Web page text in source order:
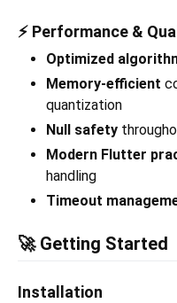
⚡ Performance &
Optimized
Memory-efficient
quantization
Null safety
Modern Flutter
handling
Timeout
🚀 Getting Started
Installation